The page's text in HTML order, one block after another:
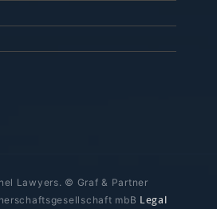
Lawyers. © Graf & Partner
mbB Legal